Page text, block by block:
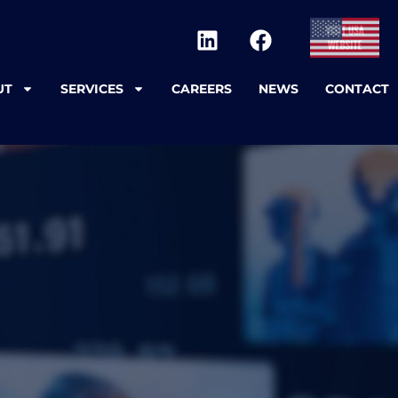
SERVICES CAREERS NEWS CONTACT